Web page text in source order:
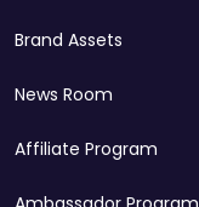
Brand Assets
News Room
Affiliate Program